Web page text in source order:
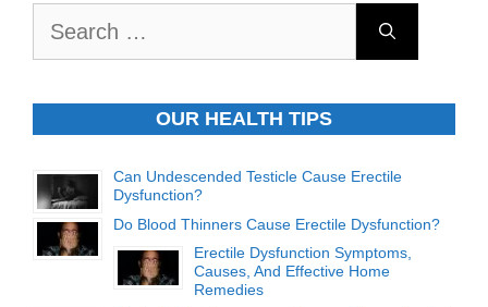
OUR HEALTH TIPS
Can Undescended Testicle Cause Erectile
Dysfunction?
Do Blood Thinners Cause Erectile Dysfunction?
Erectile Dysfunction Symptoms,
Causes, And Effective Home
Remedies